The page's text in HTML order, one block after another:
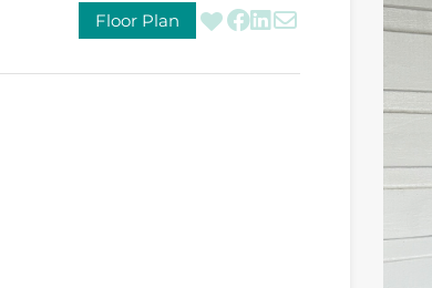
Floor Plan